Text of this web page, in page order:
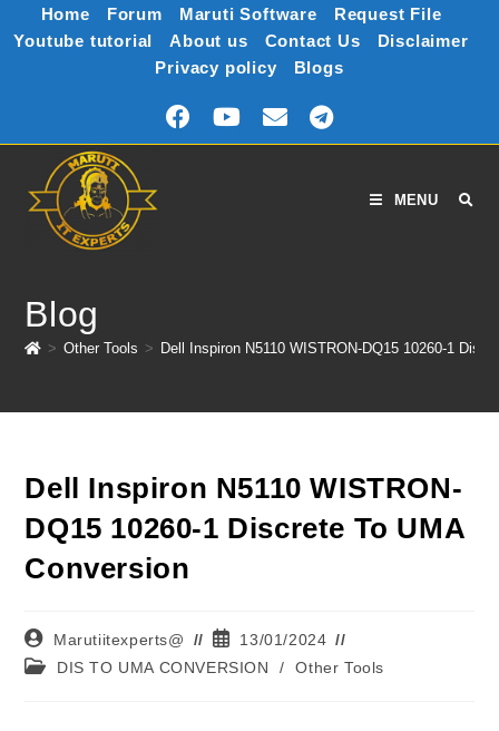
Home Forum Maruti Software
Request File
Youtube tutorial
About us Contact Us
Disclaimer
Privacy policy
Blogs
MENU
Blog
> Other Tools > Dell Inspiron N5110 WISTRON-DQ15 10260-1
Dell Inspiron N5110 WISTRON-
DQ15 10260-1 Discrete To UMA
Conversion
Marutiitexperts@
13/01/2024
DIS TO UMA CONVERSION
/ Other Tools